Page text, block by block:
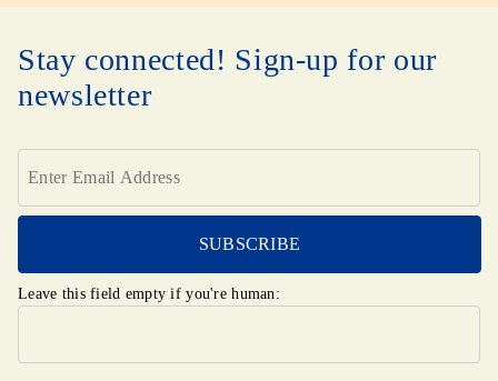
Stay connected! Sign-up for our
newsletter
Leave this field empty if you're human: